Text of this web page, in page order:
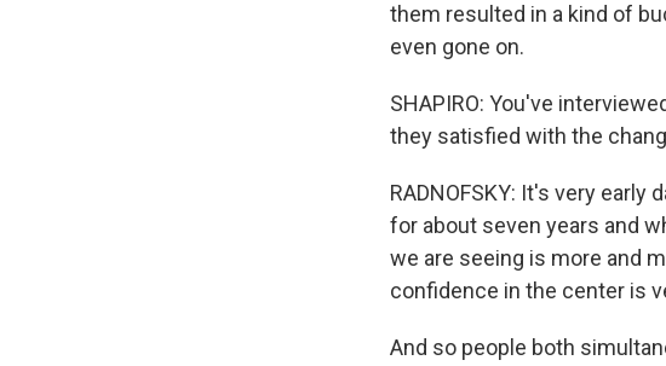
them resulted in a kind of
even gone on.
SHAPIRO: You've
they satisfied with the
RADNOFSKY: It's very
for about seven years and
we are seeing is more and
confidence in the center is
And so people both